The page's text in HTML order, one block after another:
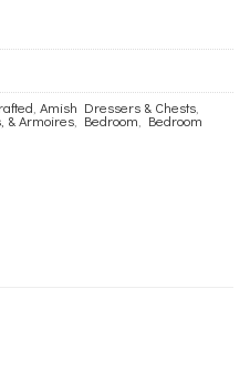
Amish Dressers & Chests
& Armoires Bedroom Bedroom